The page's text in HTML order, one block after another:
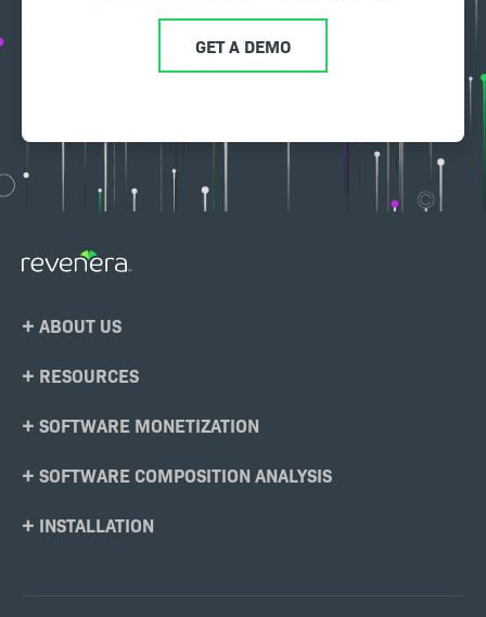
GET A DEMO
Footer
ABOUT US
RESOURCES
SOFTWARE MONETIZATION
SOFTWARE COMPOSITION ANALYSIS
INSTALLATION